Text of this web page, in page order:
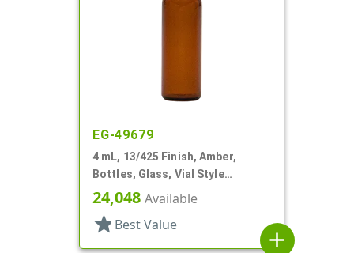
EG-49679
4 mL, 13/425 Finish, Amber,
Bottles, Glass, Vial Style
Cylinder Round
24,048 Available
star Best Value
add